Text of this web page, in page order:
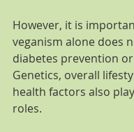
However, it is
veganism alone does
diabetes prevention
Genetics, overall
health factors also
roles.